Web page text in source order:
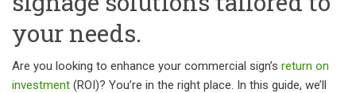
your needs.
Are you looking to enhance your commercial sign’s return on
investment (ROI)? You’re in the right place. In this guide, we’ll